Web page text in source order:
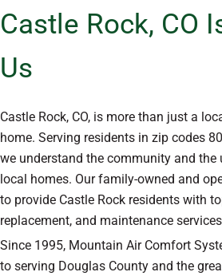
Castle Rock, CO
Us
Castle Rock, CO, is more than just a
home. Serving residents in zip codes
we understand the community and the
local homes. Our family-owned and
to provide Castle Rock residents with
replacement, and maintenance
Since 1995, Mountain Air Comfort
to serving Douglas County and the